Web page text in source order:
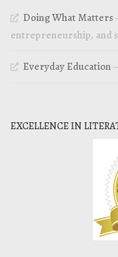
Doing What Matters
entrepreneurship, and
Everyday Education
EXCELLENCE IN